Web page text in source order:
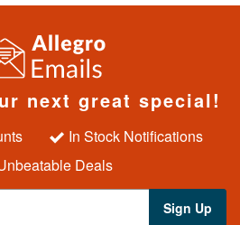
next great special!
In Stock Notifications
Deals
Sign Up